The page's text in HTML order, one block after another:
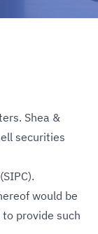
Shea &
securities
would be
provide such